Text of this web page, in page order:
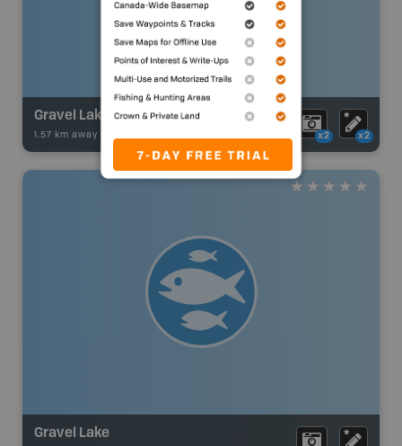
Gravel Lake
1.57 km away - x2 x2
Gravel Lake